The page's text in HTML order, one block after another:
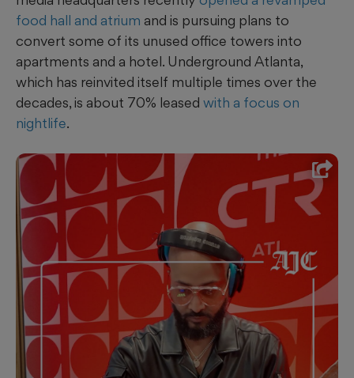
food hall and atrium and is pursuing plans to
convert some of its unused office towers into
apartments and a hotel. Underground Atlanta,
which has reinvited itself multiple times over the
decades, is about 70% leased with a focus on
nightlife.